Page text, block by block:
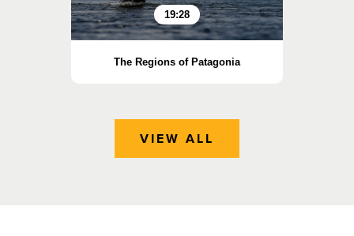
19:28
The Regions of Patagonia
VIEW ALL